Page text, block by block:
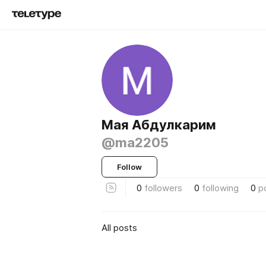
Мая Абдулкарим
@ma2205
Follow
0 followers 0 following 0
All posts